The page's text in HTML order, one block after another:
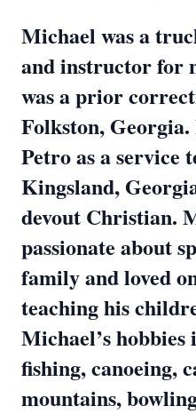
Michael was a
and instructor for
was a prior
Folkston,
Petro as a service
Kingsland,
devout Christian.
passionate about
family and loved
teaching his
Michael’s
fishing, canoeing,
mountains,